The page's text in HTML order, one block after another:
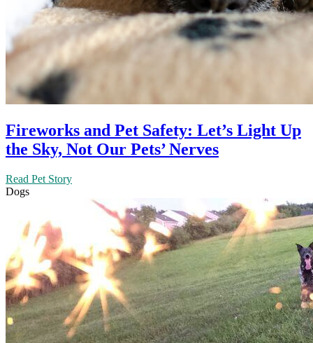
Fireworks and Pet Safety: Let’s Light Up
the Sky, Not Our Pets’ Nerves
Read Pet Story
Dogs